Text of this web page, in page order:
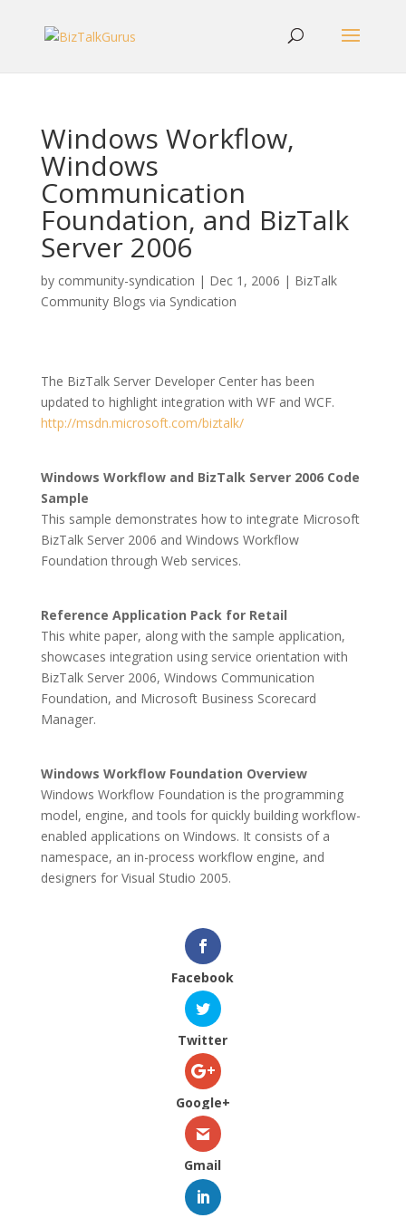
Windows Workflow,
Windows
Communication
Foundation, and BizTalk
Server 2006
by community-syndication | Dec 1, 2006 | BizTalk
Community Blogs via Syndication
The BizTalk Server Developer Center has been
updated to highlight integration with WF and WCF.
http://msdn.microsoft.com/biztalk/
Windows Workflow and BizTalk Server 2006 Code
Sample
This sample demonstrates how to integrate Microsoft
BizTalk Server 2006 and Windows Workflow
Foundation through Web services.
Reference Application Pack for Retail
This white paper, along with the sample application,
showcases integration using service orientation with
BizTalk Server 2006, Windows Communication
Foundation, and Microsoft Business Scorecard
Manager.
Windows Workflow Foundation Overview
Windows Workflow Foundation is the programming
model, engine, and tools for quickly building workflow-
enabled applications on Windows. It consists of a
namespace, an in-process workflow engine, and
designers for Visual Studio 2005.
Facebook
Twitter
Google+
Gmail